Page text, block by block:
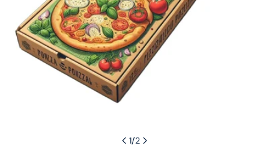
1/2